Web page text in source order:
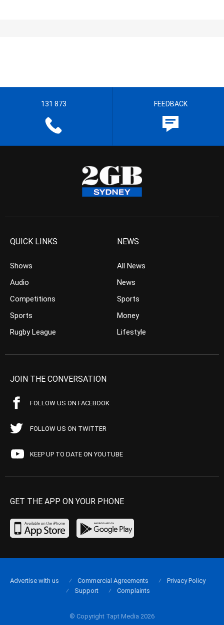
131 873 FEEDBACK
QUICK LINKS
Shows
Audio
Competitions
Sports
Rugby League
NEWS
All News
News
Sports
Money
Lifestyle
JOIN THE CONVERSATION
FOLLOW US ON FACEBOOK
FOLLOW US ON TWITTER
KEEP UP TO DATE ON YOUTUBE
GET THE APP ON YOUR PHONE
© Copyright Tapt Media 2026
Advertise with us Commercial Agreements
Privacy Policy
Support
Complaints